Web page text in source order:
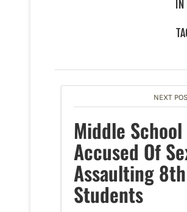
NEXT
Middle
Accused Of
Assaulting
Students